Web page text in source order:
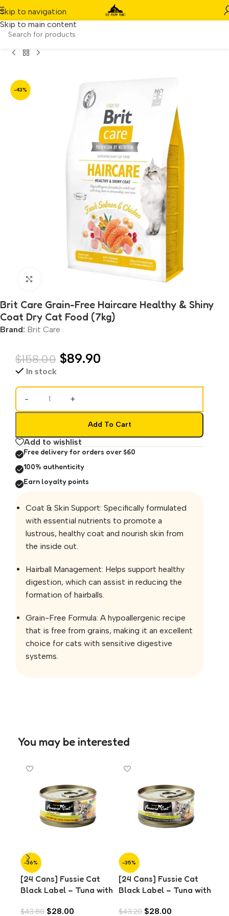
Skip to navigation
Skip to main content
Free Haircare Healthy & Shiny Coat Dry Cat Food (7kg)
-43%
Brit Care Grain-Free Haircare Healthy & Shiny
Coat Dry Cat Food (7kg)
Brand: Brit Care
$158.00 $89.90
In stock
- +
Add To Cart
Add to wishlist
Free delivery for orders over $60
100% authenticity
Earn loyalty points
Coat & Skin Support: Specifically formulated
with essential nutrients to promote a
lustrous, healthy coat and nourish skin from
the inside out.
Hairball Management: Helps support healthy
digestion, which can assist in reducing the
formation of hairballs.
Grain-Free Formula: A hypoallergenic recipe
that is free from grains, making it an excellent
choice for cats with sensitive digestive
systems.
You may be interested
-36%
[24 Cans] Fussie Cat
Black Label – Tuna with
(80g)
$43.80 $28.00
-35%
[24 Cans] Fussie Cat
Black Label – Tuna with
$43.20 $28.00